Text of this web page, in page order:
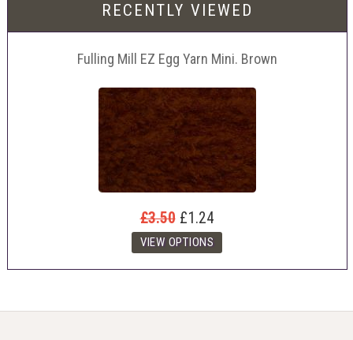
RECENTLY VIEWED
Fulling Mill EZ Egg Yarn Mini. Brown
£3.50 £1.24